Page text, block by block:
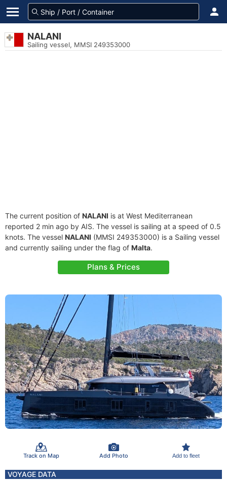
NALANI
Sailing vessel, MMSI 249353000
The current position of NALANI is at West Mediterranean
reported 2 min ago by AIS. The vessel is sailing at a speed of 0.5
knots. The vessel NALANI (MMSI 249353000) is a Sailing vessel
and currently sailing under the flag of Malta.
Plans & Prices
Track on Map Add Photo Add to fleet
VOYAGE DATA